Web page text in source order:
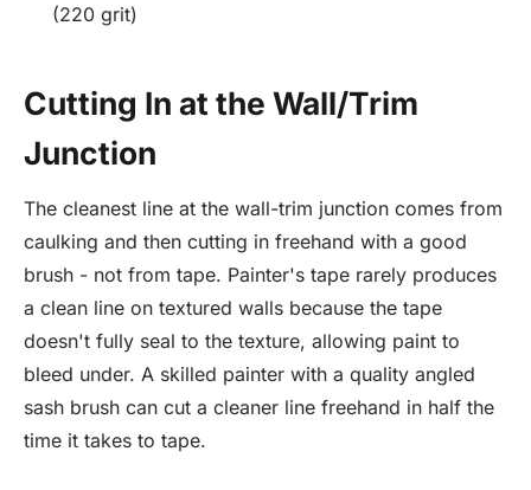
(220 grit)
Cutting In at the Wall/Trim
Junction
The cleanest line at the wall-trim junction comes from
caulking and then cutting in freehand with a good
brush - not from tape. Painter's tape rarely produces
a clean line on textured walls because the tape
doesn't fully seal to the texture, allowing paint to
bleed under. A skilled painter with a quality angled
sash brush can cut a cleaner line freehand in half the
time it takes to tape.